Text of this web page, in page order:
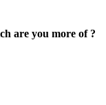
are you more of ?